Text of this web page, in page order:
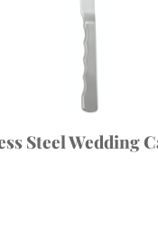
Steel Wedding